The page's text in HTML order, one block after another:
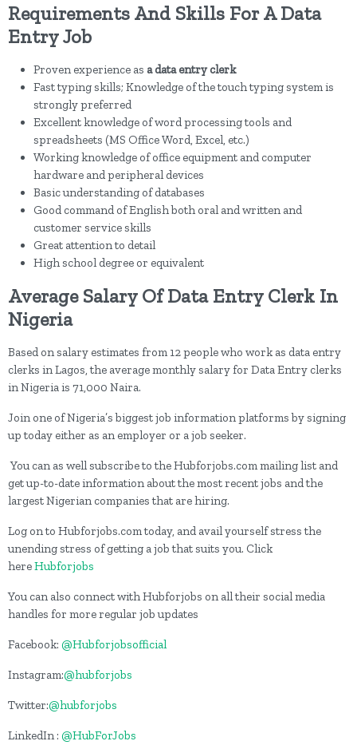
Requirements And Skills For A Data
Entry Job
Proven experience as a data entry clerk
Fast typing skills; Knowledge of the touch typing system is
strongly preferred
Excellent knowledge of word processing tools and
spreadsheets (MS Office Word, Excel, etc.)
Working knowledge of office equipment and computer
hardware and peripheral devices
Basic understanding of databases
Good command of English both oral and written and
customer service skills
Great attention to detail
High school degree or equivalent
Average Salary Of Data Entry Clerk In
Nigeria
Based on salary estimates from 12 people who work as data entry
clerks in Lagos, the average monthly salary for Data Entry clerks
in Nigeria is 71,000 Naira.
Join one of Nigeria’s biggest job information platforms by signing
up today either as an employer or a job seeker.
You can as well subscribe to the Hubforjobs.com mailing list and
get up-to-date information about the most recent jobs and the
largest Nigerian companies that are hiring.
Log on to Hubforjobs.com today, and avail yourself stress the
unending stress of getting a job that suits you. Click
hereHubforjobs
You can also connect with Hubforjobs on all their social media
handles for more regular job updates
Facebook: @Hubforjobsofficial
Instagram:@hubforjobs
Twitter:@hubforjobs
LinkedIn : @HubForJobs